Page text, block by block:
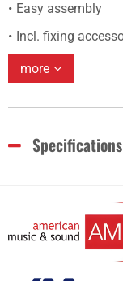
Easy assembly
Incl. fixing
more
Specifications